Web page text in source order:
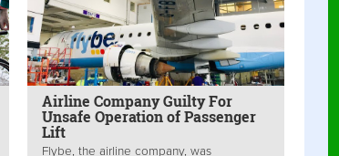
Airline Company Guilty For
Unsafe Operation of Passenger
Lift
Flybe, the airline company, was